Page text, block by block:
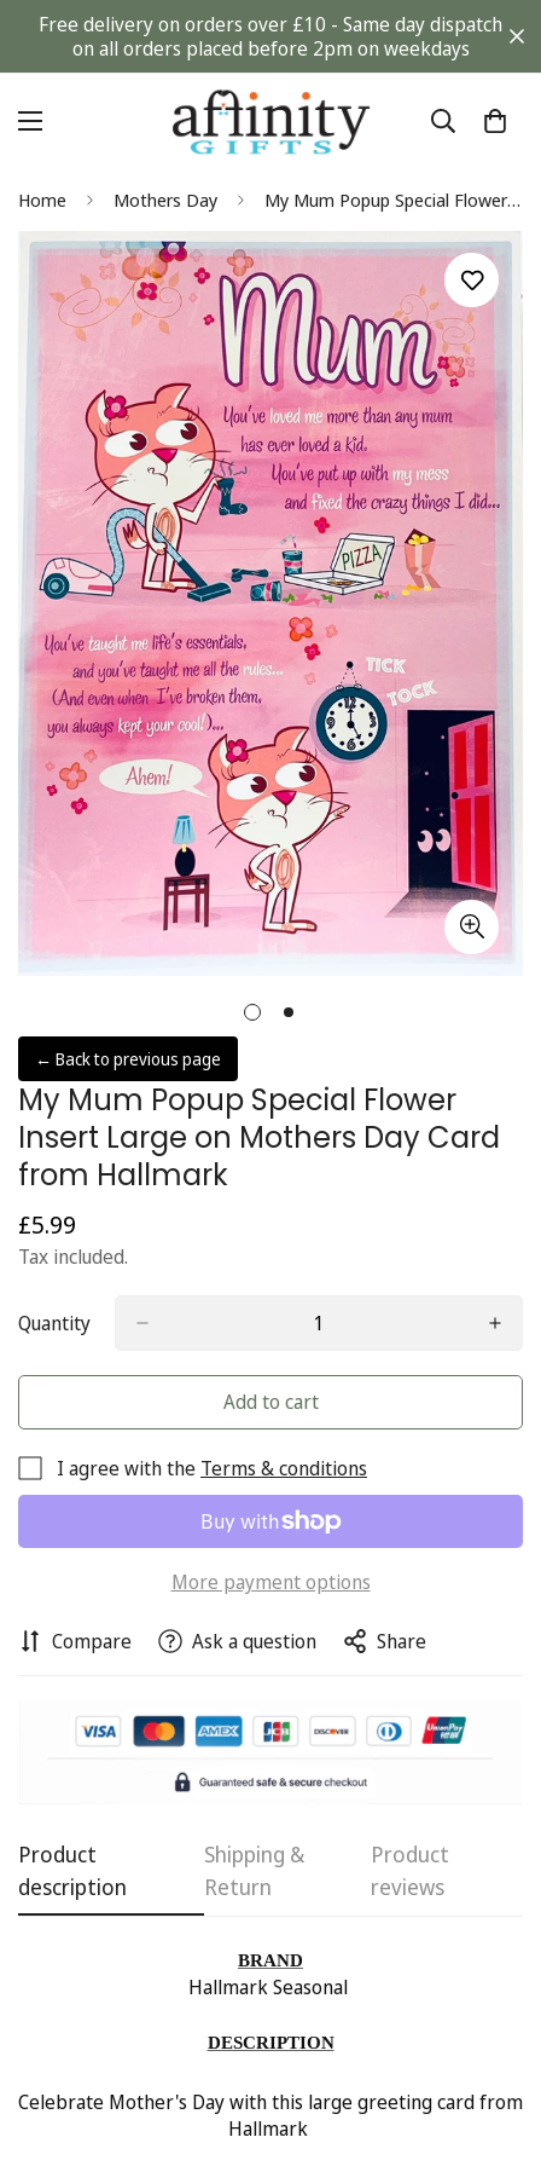
Free delivery on orders over £10 - Same day dispatch
on all orders placed before 2pm on weekdays
Home Mothers Day My Mum Popup Special Flower Insert Large on Mothers Day Card from Hallmark
← Back to previous page
My Mum Popup Special Flower
Insert Large on Mothers Day Card
from Hallmark
Regular
price
£5.99
Tax included.
Quantity
Add to cart
I agree with the Terms & conditions
More payment options
Compare Ask a question Share
Product
description
Shipping &
Return
Product
reviews
BRAND
Hallmark Seasonal
DESCRIPTION
Celebrate Mother's Day with this large greeting card from
Hallmark
Confirm your age
Are you 18 years old or older?